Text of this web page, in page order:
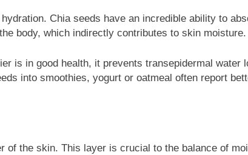
Chia seeds have an incredible ability to
body, which indirectly contributes to skin moisture.
is in good health, it prevents transepidermal water
into smoothies, yogurt or oatmeal often report
the skin. This layer is crucial to the balance of